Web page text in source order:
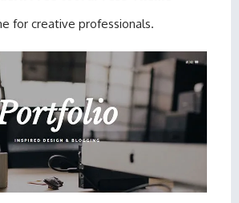
for creative professionals.